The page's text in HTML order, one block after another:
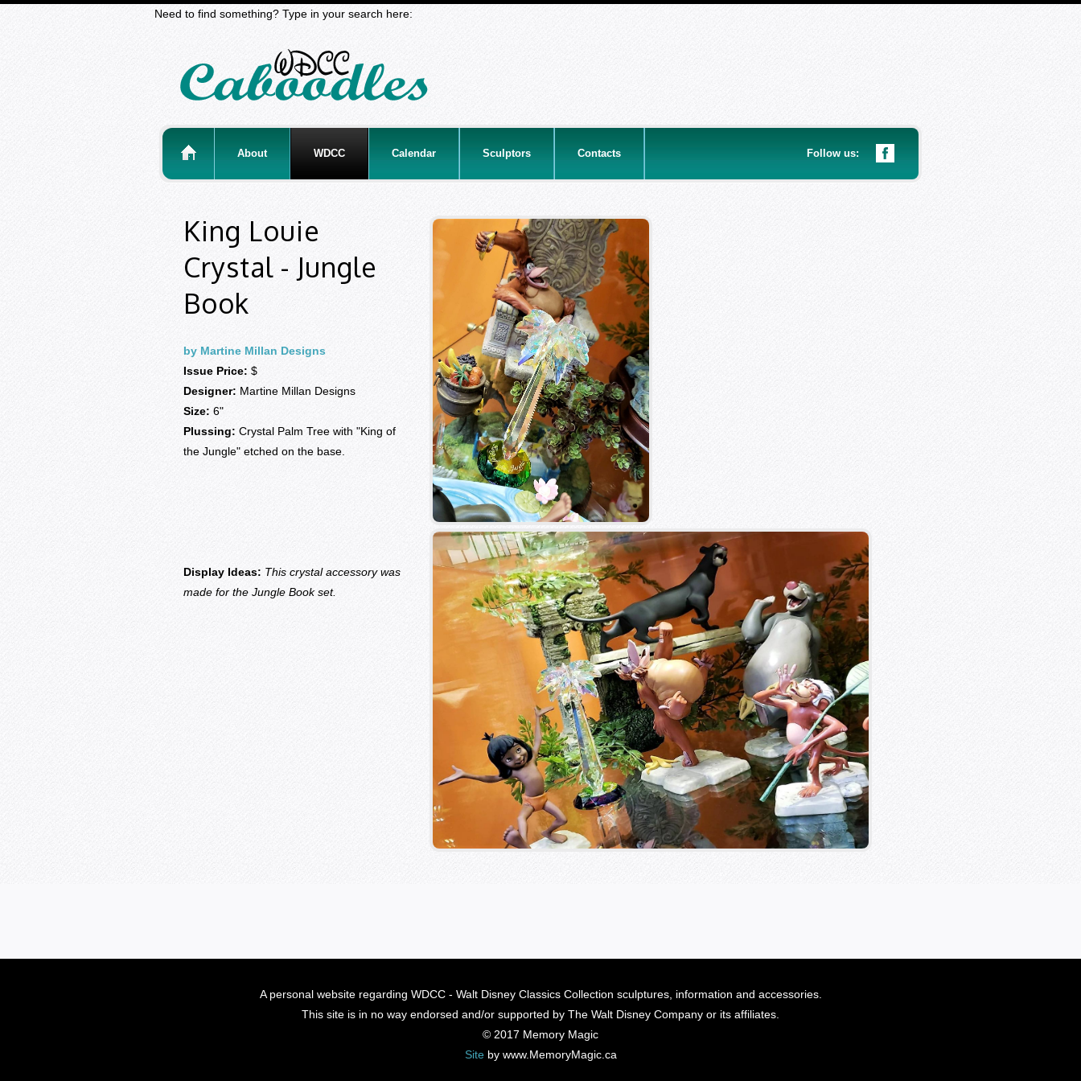
Need to find something? Type in your search here:
About WDCC Calendar Sculptors Contacts Follow us:
King Louie
Crystal - Jungle
Book
by Martine Millan Designs
Issue Price: $
Designer: Martine Millan Designs
Size: 6"
Plussing: Crystal Palm Tree with "King of
the Jungle" etched on the base.
Display Ideas: This crystal accessory was
made for the Jungle Book set.
A personal website regarding WDCC - Walt Disney Classics Collection sculptures, information and accessories.
This site is in no way endorsed and/or supported by The Walt Disney Company or its affiliates.
© 2017 Memory Magic
Site by www.MemoryMagic.ca